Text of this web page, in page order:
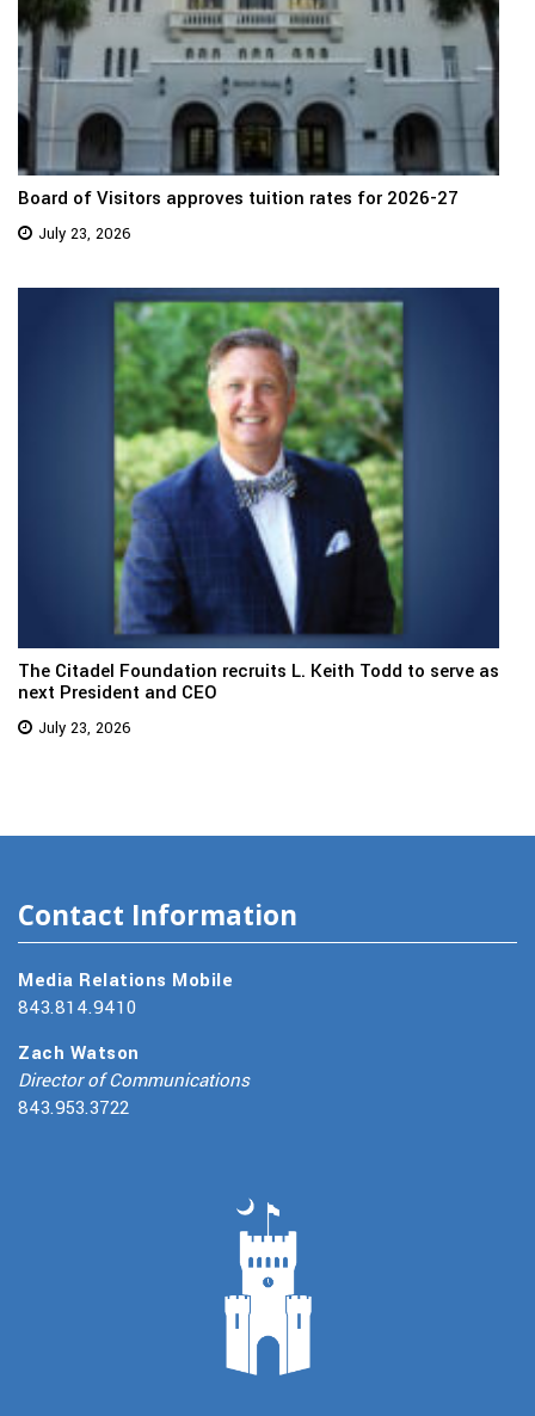
Board of Visitors approves tuition rates for 2026-27
July 23, 2026
The Citadel Foundation recruits L. Keith Todd to serve as
next President and CEO
July 23, 2026
Contact Information
Media Relations Mobile
843.814.9410
Zach Watson
Director of Communications
843.953.3722